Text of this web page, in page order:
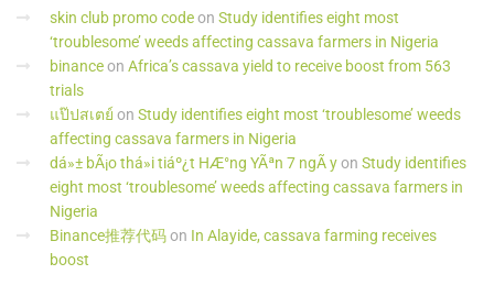
skin club promo codeon Study identifies eight most
‘troublesome’ weeds affecting cassava farmers in Nigeria
binanceon Africa’s cassava yield to receive boost from 563
trials
แป๊ปสเตย์ on Study identifies eight most ‘troublesome’ weeds
affecting cassava farmers in Nigeria
dá»± bÃ¡o thá»i tiáº¿t HÆ°ng YÃªn 7 ngÃ yon Study identifies
eight most ‘troublesome’ weeds affecting cassava farmers in
Nigeria
Binance推荐代码on In Alayide, cassava farming receives
boost